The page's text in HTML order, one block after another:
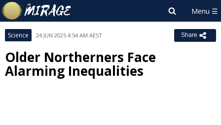
Science 24 JUN 2025 4:54 AM AEST Share
Older Northerners Face
Alarming Inequalities